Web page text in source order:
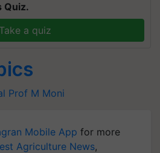
Quiz.
Take a quiz
Prof M Moni
Mobile App for more
Agriculture News,